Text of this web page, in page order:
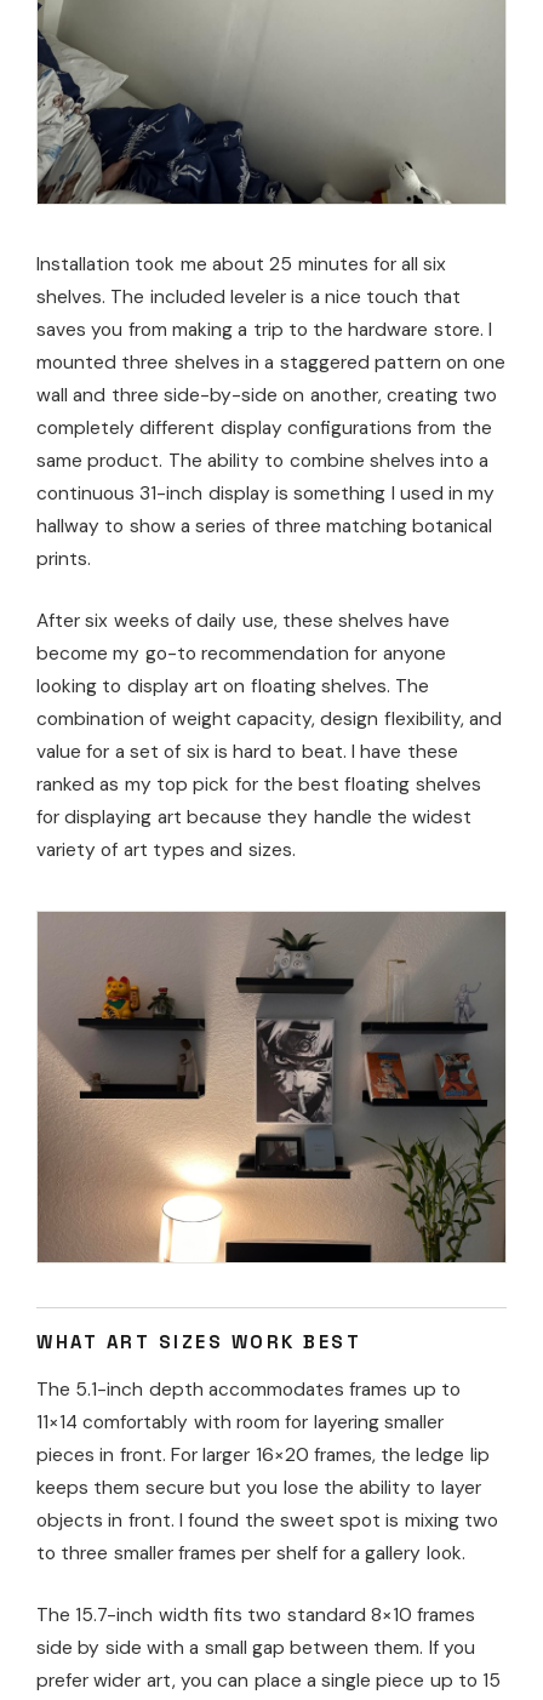
Installation took me about 25 minutes for all six
shelves. The included leveler is a nice touch that
saves you from making a trip to the hardware store. I
mounted three shelves in a staggered pattern on one
wall and three side-by-side on another, creating two
completely different display configurations from the
same product. The ability to combine shelves into a
continuous 31-inch display is something I used in my
hallway to show a series of three matching botanical
prints.
After six weeks of daily use, these shelves have
become my go-to recommendation for anyone
looking to display art on floating shelves. The
combination of weight capacity, design flexibility, and
value for a set of six is hard to beat. I have these
ranked as my top pick for the best floating shelves
for displaying art because they handle the widest
variety of art types and sizes.
WHAT ART SIZES WORK BEST
The 5.1-inch depth accommodates frames up to
11×14 comfortably with room for layering smaller
pieces in front. For larger 16×20 frames, the ledge lip
keeps them secure but you lose the ability to layer
objects in front. I found the sweet spot is mixing two
to three smaller frames per shelf for a gallery look.
The 15.7-inch width fits two standard 8×10 frames
side by side with a small gap between them. If you
prefer wider art, you can place a single piece up to 15